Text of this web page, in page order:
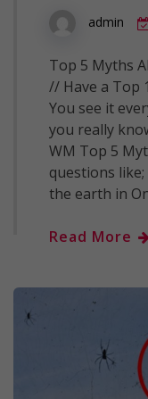
admin
Top 5 Myths
// Have a Top
You see it
you really
WM Top 5
questions
the earth in
Read More